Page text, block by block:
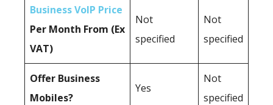
Business VoIP Price
Per Month From (Ex
VAT)
Not
specified
Not
specified
Offer Business
Mobiles?
Yes
Not
specified